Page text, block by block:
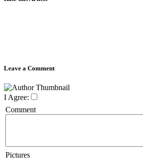
Leave a Comment
I Agree:
Comment
Pictures